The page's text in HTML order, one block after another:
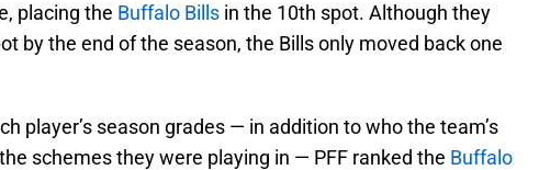
placing the Buffalo Bills in the 10th spot. Although they
by the end of the season, the Bills only moved back one
player’s season grades — in addition to who the team’s
schemes they were playing in — PFF ranked the Buffalo